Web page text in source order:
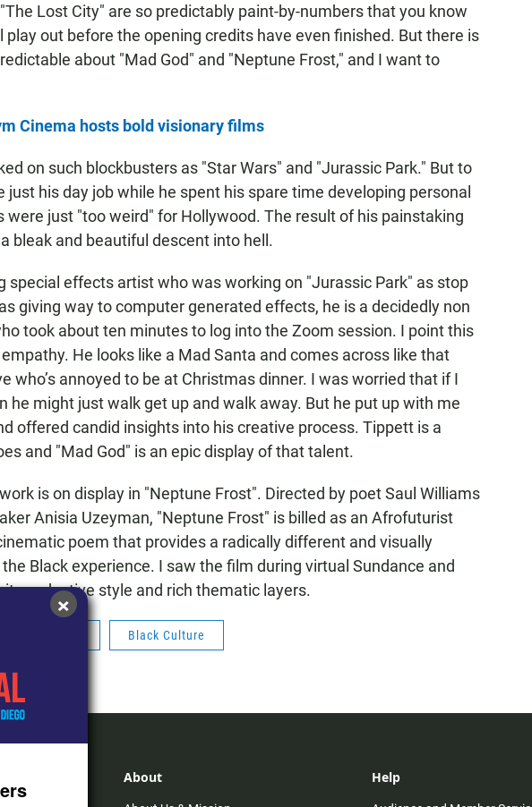
Lost City" are so predictably paint-by-numbers that you know
out before the opening credits have even finished. But there is
about "Mad God" and "Neptune Frost," and I want to
Cinema hosts bold visionary films
on such blockbusters as "Star Wars" and "Jurassic Park." But to
just his day job while he spent his spare time developing personal
were just "too weird" for Hollywood. The result of his painstaking
a bleak and beautiful descent into hell.
special effects artist who was working on "Jurassic Park" as stop
giving way to computer generated effects, he is a decidedly non
took about ten minutes to log into the Zoom session. I point this
He looks like a Mad Santa and comes across like that
who’s annoyed to be at Christmas dinner. I was worried that if I
he might just walk get up and walk away. But he put up with me
offered candid insights into his creative process. Tippett is a
and "Mad God" is an epic display of that talent.
is on display in "Neptune Frost". Directed by poet Saul Williams
Anisia Uzeyman, "Neptune Frost" is billed as an Afrofuturist
poem that provides a radically different and visually
Black experience. I saw the film during virtual Sundance and
seductive style and rich thematic layers.
Black Culture
About Help
×